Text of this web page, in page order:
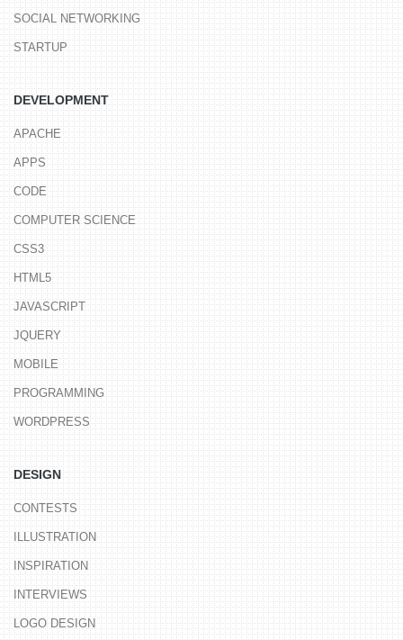
SOCIAL NETWORKING
STARTUP
DEVELOPMENT
APACHE
APPS
CODE
COMPUTER SCIENCE
CSS3
HTML5
JAVASCRIPT
JQUERY
MOBILE
PROGRAMMING
WORDPRESS
DESIGN
CONTESTS
ILLUSTRATION
INSPIRATION
INTERVIEWS
LOGO DESIGN